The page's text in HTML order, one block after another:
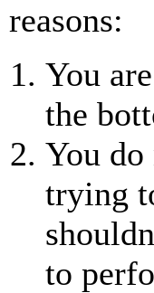
reasons:
You
the
You do
trying
to